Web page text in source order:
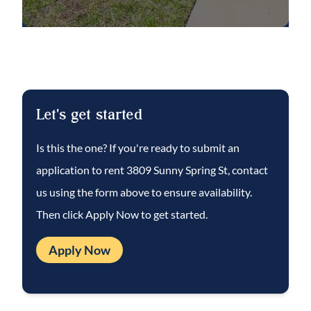
and share a full bathroom with dual sinks
additional entertaining space.
main living areas downstairs, while all
bedrooms and the bonus room feature
comfortable carpeting. Additional highlights
include an upstairs laundry room with LG
ThinQ washer and dryer, a 2-car garage, and
an EV charger for electric vehicle
Let's get started
Is this the one? If you're ready to submit an
application to rent 3809 Sunny Spring St, contact
us using the form above to ensure availability.
Then click Apply Now to get started.
Apply Now